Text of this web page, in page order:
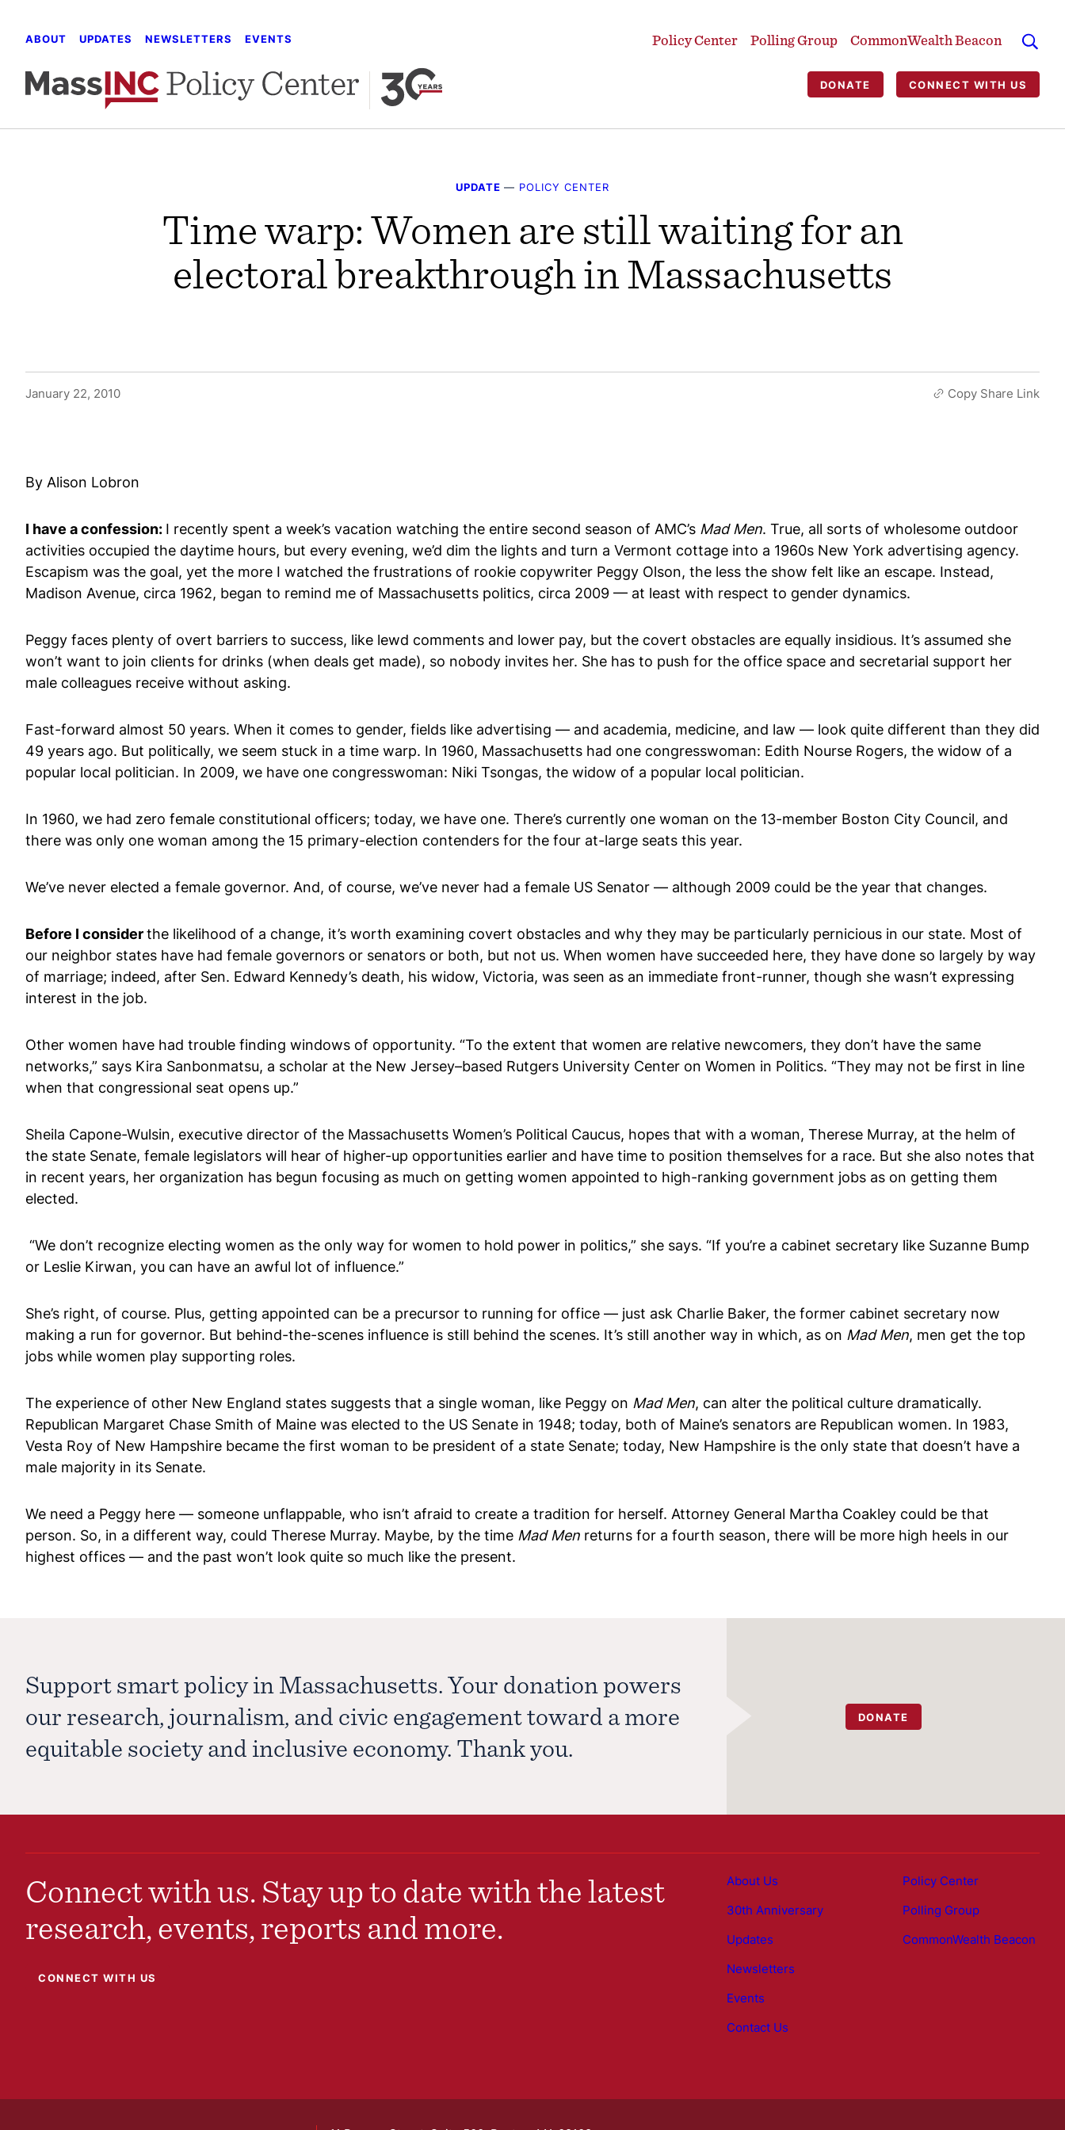
ABOUT UPDATES NEWSLETTERS EVENTS Policy Center Polling Group CommonWealth Beacon
DONATE CONNECT WITH US
UPDATE — POLICY CENTER
Time warp: Women are still waiting for an
electoral breakthrough in Massachusetts
January 22, 2010 Copy Share Link
By Alison Lobron
I have a confession: I recently spent a week’s vacation watching the entire second season of AMC’s Mad Men. True, all sorts of wholesome outdoor
activities occupied the daytime hours, but every evening, we’d dim the lights and turn a Vermont cottage into a 1960s New York advertising agency.
Escapism was the goal, yet the more I watched the frustrations of rookie copywriter Peggy Olson, the less the show felt like an escape. Instead,
Madison Avenue, circa 1962, began to remind me of Massachusetts politics, circa 2009 — at least with respect to gender dynamics.
Peggy faces plenty of overt barriers to success, like lewd comments and lower pay, but the covert obstacles are equally insidious. It’s assumed she
won’t want to join clients for drinks (when deals get made), so nobody invites her. She has to push for the office space and secretarial support her
male colleagues receive without asking.
Fast-forward almost 50 years. When it comes to gender, fields like advertising — and academia, medicine, and law — look quite different than they did
49 years ago. But politically, we seem stuck in a time warp. In 1960, Massachusetts had one congresswoman: Edith Nourse Rogers, the widow of a
popular local politician. In 2009, we have one congresswoman: Niki Tsongas, the widow of a popular local politician.
In 1960, we had zero female constitutional officers; today, we have one. There’s currently one woman on the 13-member Boston City Council, and
there was only one woman among the 15 primary-election contenders for the four at-large seats this year.
We’ve never elected a female governor. And, of course, we’ve never had a female US Senator — although 2009 could be the year that changes.
Before I considerthe likelihood of a change, it’s worth examining covert obstacles and why they may be particularly pernicious in our state. Most of
our neighbor states have had female governors or senators or both, but not us. When women have succeeded here, they have done so largely by way
of marriage; indeed, after Sen. Edward Kennedy’s death, his widow, Victoria, was seen as an immediate front-runner, though she wasn’t expressing
interest in the job.
Other women have had trouble finding windows of opportunity. “To the extent that women are relative newcomers, they don’t have the same
networks,” says Kira Sanbonmatsu, a scholar at the New Jersey–based Rutgers University Center on Women in Politics. “They may not be first in line
when that congressional seat opens up.”
Sheila Capone-Wulsin, executive director of the Massachusetts Women’s Political Caucus, hopes that with a woman, Therese Murray, at the helm of
the state Senate, female legislators will hear of higher-up opportunities earlier and have time to position themselves for a race. But she also notes that
in recent years, her organization has begun focusing as much on getting women appointed to high-ranking government jobs as on getting them
elected.
“We don’t recognize electing women as the only way for women to hold power in politics,” she says. “If you’re a cabinet secretary like Suzanne Bump
or Leslie Kirwan, you can have an awful lot of influence.”
She’s right, of course. Plus, getting appointed can be a precursor to running for office — just ask Charlie Baker, the former cabinet secretary now
making a run for governor. But behind-the-scenes influence is still behind the scenes. It’s still another way in which, as on Mad Men, men get the top
jobs while women play supporting roles.
The experience of other New England states suggests that a single woman, like Peggy on Mad Men, can alter the political culture dramatically.
Republican Margaret Chase Smith of Maine was elected to the US Senate in 1948; today, both of Maine’s senators are Republican women. In 1983,
Vesta Roy of New Hampshire became the first woman to be president of a state Senate; today, New Hampshire is the only state that doesn’t have a
male majority in its Senate.
We need a Peggy here — someone unflappable, who isn’t afraid to create a tradition for herself. Attorney General Martha Coakley could be that
person. So, in a different way, could Therese Murray. Maybe, by the time Mad Men returns for a fourth season, there will be more high heels in our
highest offices — and the past won’t look quite so much like the present.
Support smart policy in Massachusetts. Your donation powers
our research, journalism, and civic engagement toward a more
equitable society and inclusive economy. Thank you.
DONATE
Connect with us. Stay up to date with the latest
research, events, reports and more.
CONNECT WITH US
About Us
30th Anniversary
Updates
Newsletters
Events
Contact Us
Policy Center
Polling Group
CommonWealth Beacon